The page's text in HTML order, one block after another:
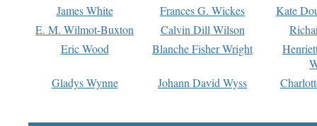
James White
Frances G. Wickes
Kate
E. M. Wilmot-Buxton
Calvin Dill Wilson
Eric Wood
Blanche Fisher Wright
Gladys Wynne
Johann David Wyss